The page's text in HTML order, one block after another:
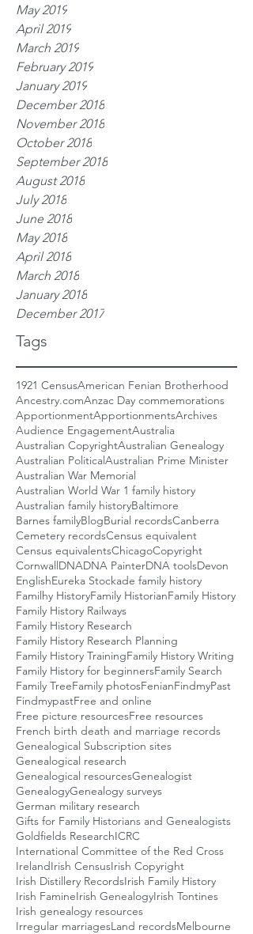
May 2019
April 2019
March 2019
February 2019
January 2019
December 2018
November 2018
October 2018
September 2018
August 2018
July 2018
June 2018
May 2018
April 2018
March 2018
January 2018
December 2017
Tags
1921 CensusAmerican Fenian Brotherhood
Ancestry.comAnzac Day commemorations
ApportionmentApportionmentsArchives
Audience EngagementAustralia
Australian CopyrightAustralian Genealogy
Australian PoliticalAustralian Prime Minister
Australian War Memorial
Australian World War 1 family history
Australian family historyBaltimore
Barnes familyBlogBurial recordsCanberra
Cemetery recordsCensus equivalent
Census equivalentsChicagoCopyright
CornwallDNADNA PainterDNA toolsDevon
EnglishEureka Stockade family history
Familhy HistoryFamily HistorianFamily History
Family History Railways
Family History Research
Family History Research Planning
Family History TrainingFamily History Writing
Family History for beginnersFamily Search
Family TreeFamily photosFenianFindmyPast
FindmypastFree and online
Free picture resourcesFree resources
French birth death and marriage records
Genealogical Subscription sites
Genealogical research
Genealogical resourcesGenealogist
GenealogyGenealogy surveys
German military research
Gifts for Family Historians and Genealogists
Goldfields ResearchICRC
International Committee of the Red Cross
IrelandIrish CensusIrish Copyright
Irish Distillery RecordsIrish Family History
Irish FamineIrish GenealogyIrish Tontines
Irish genealogy resources
Irregular marriagesLand recordsMelbourne